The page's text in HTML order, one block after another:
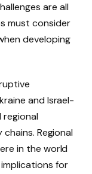
are all
must consider
developing
and Israel-
regional
Regional
in the world
for